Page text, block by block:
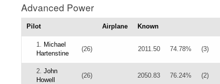
Advanced Power
Pilot Airplane Known
1. Michael
Hartenstine
(26) 2011.50 74.78% (3)
2. John
Howell
(26) 2050.83 76.24% (2)